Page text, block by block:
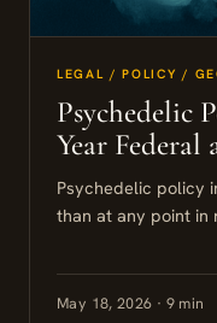
LEGAL / POLICY /
Psychedelic
Year Federal
Psychedelic policy
than at any point in
May 18, 2026 · 9 min